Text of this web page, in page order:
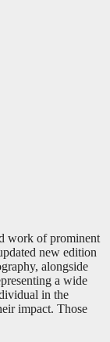
work of prominent
new edition
alongside
a wide
in the
impact. Those